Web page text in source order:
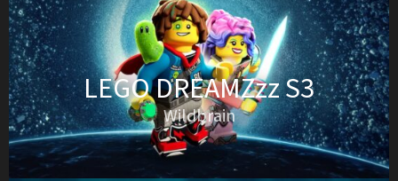
LEGO DREAMZzz S3
Wildbrain